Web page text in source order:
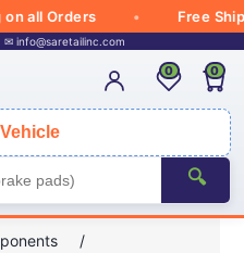
Orders Free Shipping
✉ info@saretailinc.com
🔍
0 0
/